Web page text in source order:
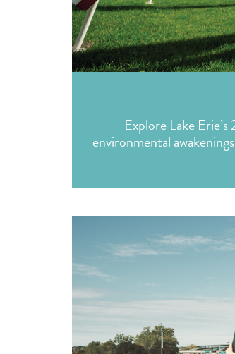
Explore Lake
environmental